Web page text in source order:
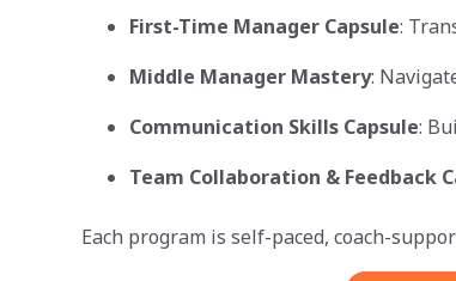
First-Time Manager Capsule:
Middle Manager Mastery:
Communication Skills Capsule:
Team Collaboration & Feedback
Each program is self-paced, coach-